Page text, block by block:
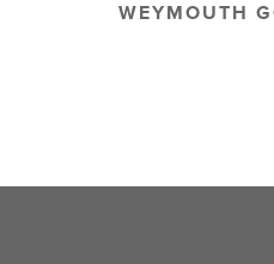
WEYMOUTH